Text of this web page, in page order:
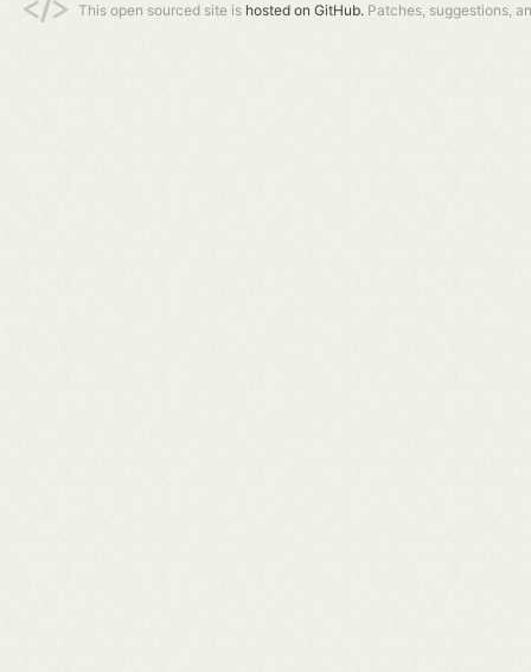
This open sourced site is hosted on GitHub. Patches, suggestions,